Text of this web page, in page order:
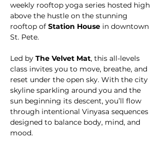
weekly rooftop yoga series hosted high
above the hustle on the stunning
rooftop of Station House in downtown
St. Pete.
Led by The Velvet Mat, this all-levels
class invites you to move, breathe, and
reset under the open sky. With the city
skyline sparkling around you and the
sun beginning its descent, you’ll flow
through intentional Vinyasa sequences
designed to balance body, mind, and
mood.